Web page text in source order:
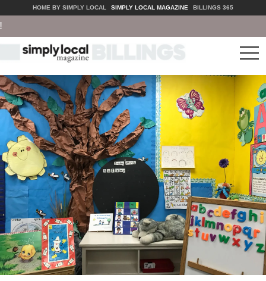
HOME BY SIMPLY LOCAL SIMPLY LOCAL MAGAZINE BILLINGS 365